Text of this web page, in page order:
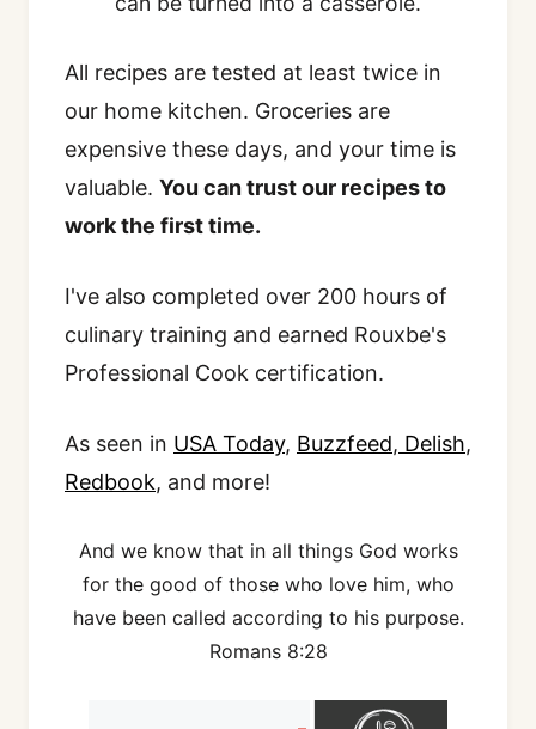
All recipes are tested at least twice in
our home kitchen. Groceries are
expensive these days, and your time is
valuable. You can trust our recipes to
work the first time.
I've also completed over 200 hours of
culinary training and earned Rouxbe's
Professional Cook certification.
As seen in USA Today, Buzzfeed, Delish,
Redbook, and more!
And we know that in all things God works
for the good of those who love him, who
have been called according to his purpose.
Romans 8:28